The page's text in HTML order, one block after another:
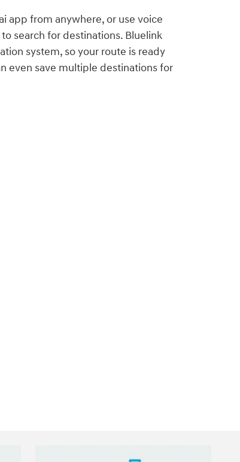
app from anywhere, or use voice
search for destinations. Bluelink
system, so your route is ready
even save multiple destinations for